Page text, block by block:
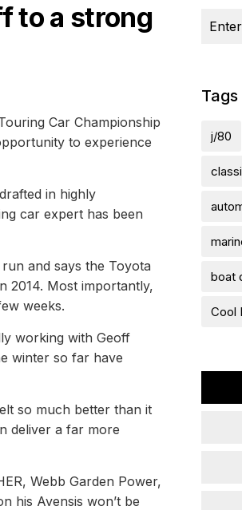
to a strong
Car Championship
to experience
in highly
car expert has been
and says the Toyota
2014. Most importantly,
weeks.
working with Geoff
winter so far have
so much better than it
deliver a far more
Webb Garden Power,
his Avensis won’t be
Tags
j/80
boat
Cool